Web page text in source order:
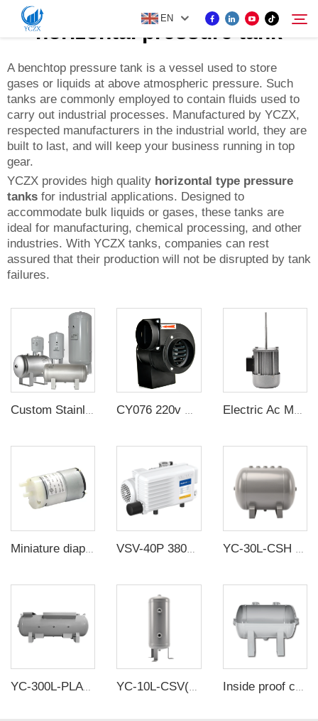
EN
PRODUCT
ABOUT US
NEWS
CONTACT US
Search
horizontal pressure tank
A benchtop pressure tank is a vessel used to store
gases or liquids at above atmospheric pressure. Such
tanks are commonly employed to contain fluids used to
carry out industrial processes. Manufactured by YCZX,
respected manufacturers in the industrial world, they are
built to last, and will keep your business running in top
gear.
YCZX provides high quality horizontal type pressure
tanks for industrial applications. Designed to
accommodate bulk liquids or gases, these tanks are
ideal for manufacturing, chemical processing, and other
industries. With YCZX tanks, companies can rest
assured that their production will not be disrupted by tank
failures.
Custom Stainless Steel Compressor Air Reservoir Tank CY076 220v multi-wing insulated centrifugal high temperature resistant exhaust duct fan small silent impeller blower industry Electric Ac Motor 2800rpm 40KW 220V Single Phase Asynchronous Long Axis Motor For Oven Heat Dissipation
YC-300L-PLATH-CSH 12bar Carbon steel horizontal seamless air storage tank air tank YC-10L-CSV(2.7Gallons) 12Bar Carbon Steel Vertical Air Storage Tank Vacuum Receiver Tank For Compressor Beauty Equipment Inside proof carbon steel air tanks -avoid corrosion and ensure gas purity